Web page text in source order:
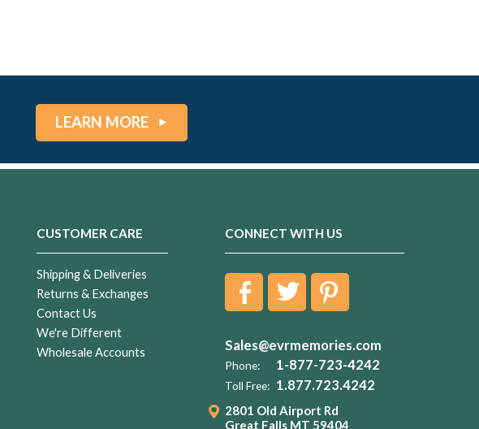
LEARN MORE
CUSTOMER CARE
Shipping & Deliveries
Returns & Exchanges
Contact Us
We're Different
Wholesale Accounts
CONNECT WITH US
Sales@evrmemories.com
Phone: 1-877-723-4242
Toll Free: 1.877.723.4242
2801 Old Airport Rd
Great Falls MT 59404